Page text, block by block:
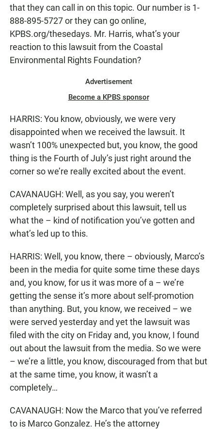
that they can call in on this topic. Our number is 1-
888-895-5727 or they can go online,
KPBS.org/thesedays. Mr. Harris, what’s your
reaction to this lawsuit from the Coastal
Environmental Rights Foundation?
Advertisement
Become a KPBS sponsor
HARRIS: You know, obviously, we were very
disappointed when we received the lawsuit. It
wasn’t 100% unexpected but, you know, the good
thing is the Fourth of July’s just right around the
corner so we’re really excited about the event.
CAVANAUGH: Well, as you say, you weren’t
completely surprised about this lawsuit, tell us
what the – kind of notification you’ve gotten and
what’s led up to this.
HARRIS: Well, you know, there – obviously, Marco’s
been in the media for quite some time these days
and, you know, for us it was more of a – we’re
getting the sense it’s more about self-promotion
than anything. But, you know, we received – we
were served yesterday and yet the lawsuit was
filed with the city on Friday and, you know, I found
out about the lawsuit from the media. So we were
– we’re a little, you know, discouraged from that but
at the same time, you know, it wasn’t a
completely…
CAVANAUGH: Now the Marco that you’ve referred
to is Marco Gonzalez. He’s the attorney